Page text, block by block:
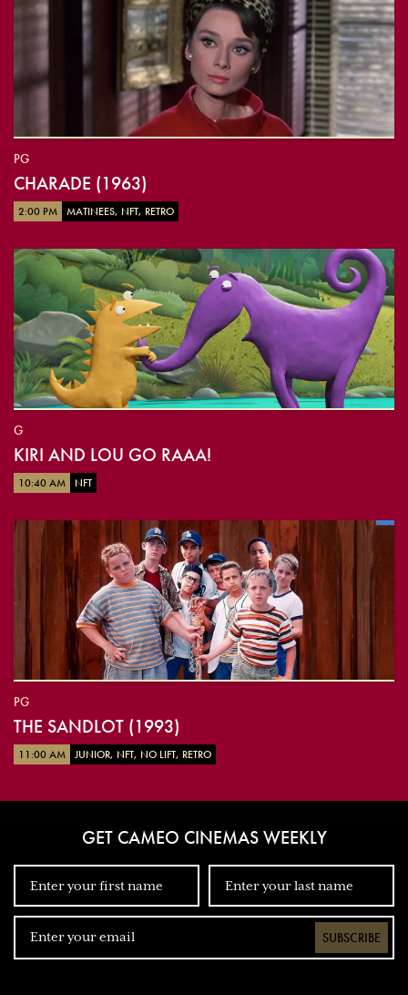
PG
CHARADE (1963)
2:00 PM MATINEES, NFT, RETRO
G
KIRI AND LOU GO RAAA!
10:40 AM NFT
PG
THE SANDLOT (1993)
11:00 AM JUNIOR, NFT, NO LIFT, RETRO
GET CAMEO CINEMAS WEEKLY
SUBSCRIBE